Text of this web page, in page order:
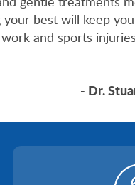
best will keep
and sports
- Dr.